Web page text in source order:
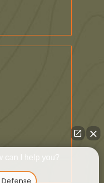
can I help you?
Defense